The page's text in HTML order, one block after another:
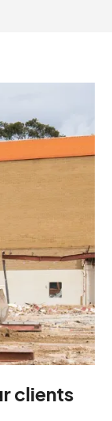
clients